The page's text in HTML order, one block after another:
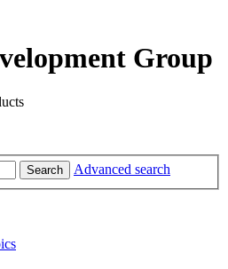
Group
Search Advanced search